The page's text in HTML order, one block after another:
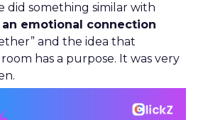
did something similar with
emotional connection
and the idea that
has a purpose. It was very